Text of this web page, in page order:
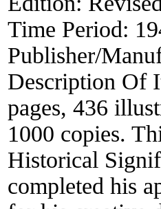
Time Period:
Publisher/
Description Of
pages, 436
1000 copies.
Historical
completed his